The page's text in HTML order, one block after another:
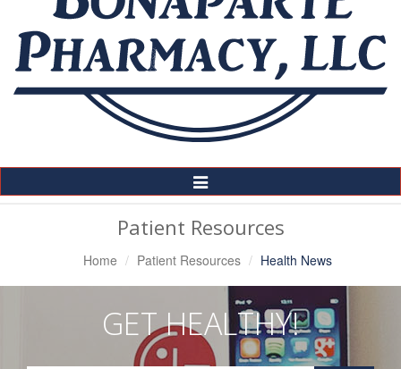
Toggle
Navigation
Patient Resources
Home Patient Resources Health News
GET HEALTHY!